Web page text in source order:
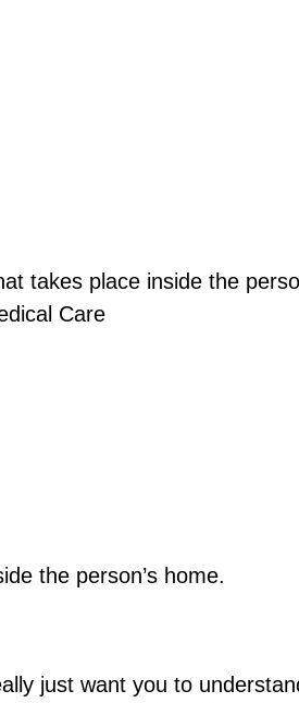
takes place inside the
Care
the person’s home.
just want you to